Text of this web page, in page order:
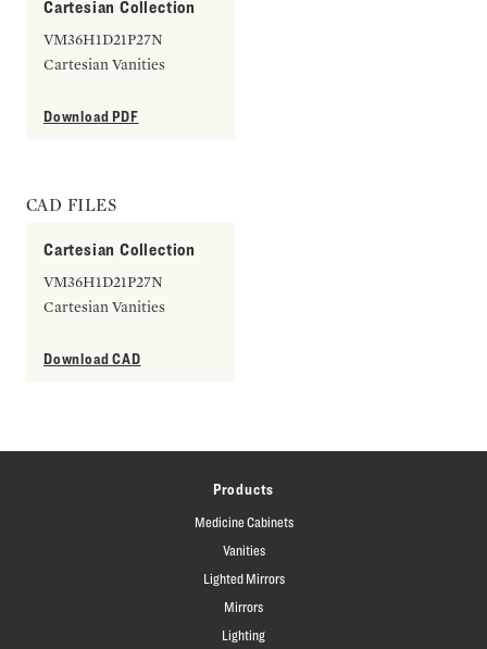
Cartesian Collection
VM36H1D21P27N
Cartesian Vanities
Download PDF
CAD FILES
Cartesian Collection
VM36H1D21P27N
Cartesian Vanities
Download CAD
Products
Medicine Cabinets
Vanities
Lighted Mirrors
Mirrors
Lighting